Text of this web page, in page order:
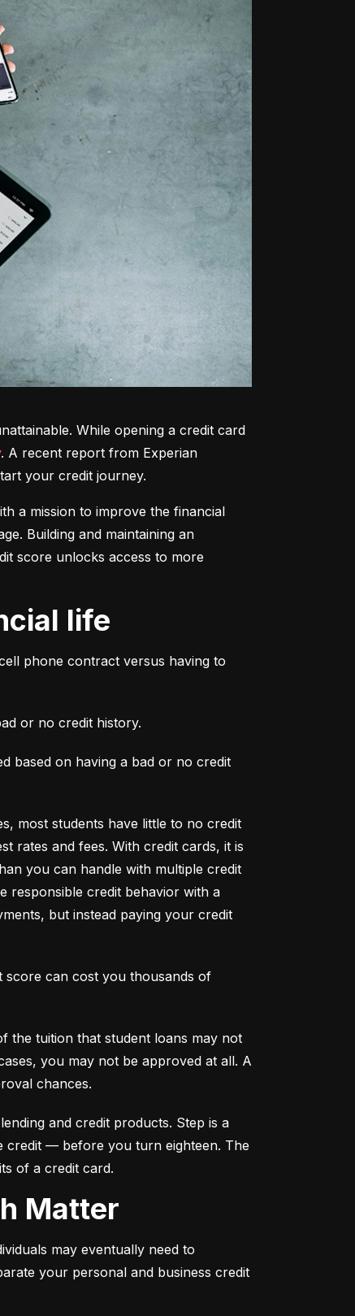
While opening a credit card
. A recent report from Experian
your credit journey.
a mission to improve the financial
Building and maintaining an
score unlocks access to more
life
phone contract versus having to
or no credit history.
based on having a bad or no credit
most students have little to no credit
rates and fees. With credit cards, it is
you can handle with multiple credit
responsible credit behavior with a
but instead paying your credit
score can cost you thousands of
the tuition that student loans may not
you may not be approved at all. A
chances.
and credit products. Step is a
of a credit card.
Matter
may eventually need to
your personal and business credit